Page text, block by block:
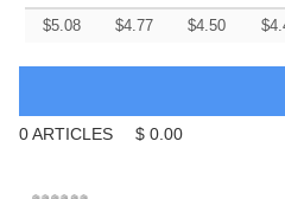
$5.08 $4.77 $4.50 $
0ARTICLES $ 0.00